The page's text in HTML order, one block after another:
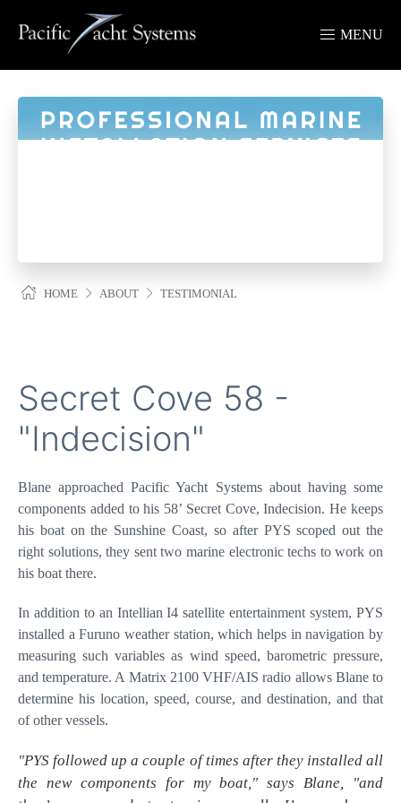
MENU
HOME ABOUT TESTIMONIAL
Secret Cove 58 -
"Indecision"
some components added to his 58’ Secret Cove,
Indecision. He keeps his boat on the Sunshine Coast, so